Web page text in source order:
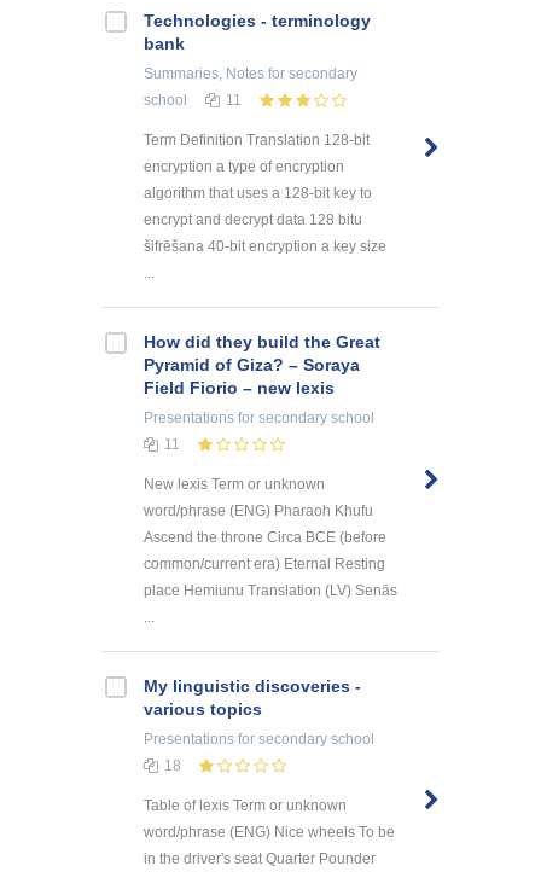
Technologies - terminology
bank
Summaries, Notes for secondary
school
11
Term Definition Translation 128-bit
encryption a type of encryption
algorithm that uses a 128-bit key to
encrypt and decrypt data 128 bitu
šifrēšana 40-bit encryption a key size
...
How did they build the Great
Pyramid of Giza? – Soraya
Field Fiorio – new lexis
Presentations for secondary school
11
New lexis Term or unknown
word/phrase (ENG) Pharaoh Khufu
Ascend the throne Circa BCE (before
common/current era) Eternal Resting
place Hemiunu Translation (LV) Senās
...
My linguistic discoveries -
various topics
Presentations for secondary school
18
Table of lexis Term or unknown
word/phrase (ENG) Nice wheels To be
in the driver's seat Quarter Pounder